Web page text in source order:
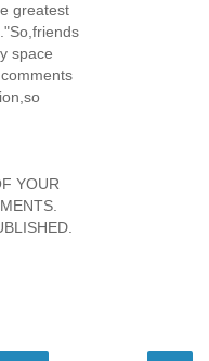
greatest
space
YOUR